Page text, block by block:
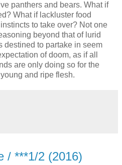
panthers and bears. What if
What if lackluster food
to take over? Not one
beyond that of lurid
destined to partake in seem
of doom, as if all
are only doing so for the
and ripe flesh.
/ ***1/2 (2016)